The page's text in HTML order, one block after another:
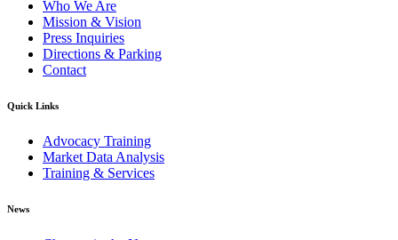
Who We Are
Mission & Vision
Press Inquiries
Directions & Parking
Contact
Quick Links
Advocacy Training
Market Data Analysis
Training & Services
News